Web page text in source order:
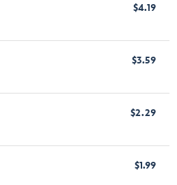
$4.19
$3.59
$2.29
$1.99